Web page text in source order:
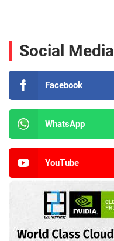
Social Media
Facebook
WhatsApp
YouTube